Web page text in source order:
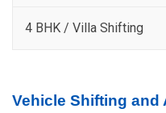
4 BHK / Villa Shifting
Vehicle Shifting and